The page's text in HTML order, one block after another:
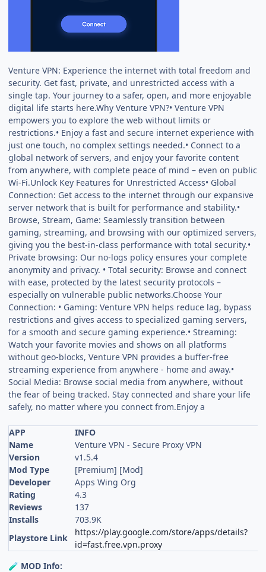
Venture VPN: Experience the internet with total freedom and
security. Get fast, private, and unrestricted access with a
single tap. Your journey to a safer, open, and more enjoyable
digital life starts here.Why Venture VPN?• Venture VPN
empowers you to explore the web without limits or
restrictions.• Enjoy a fast and secure internet experience with
just one touch, no complex settings needed.• Connect to a
global network of servers, and enjoy your favorite content
from anywhere, with complete peace of mind – even on public
Wi-Fi.Unlock Key Features for Unrestricted Access• Global
Connection: Get access to the internet through our expansive
server network that is built for performance and stability.•
Browse, Stream, Game: Seamlessly transition between
gaming, streaming, and browsing with our optimized servers,
giving you the best-in-class performance with total security.•
Private browsing: Our no-logs policy ensures your complete
anonymity and privacy. • Total security: Browse and connect
with ease, protected by the latest security protocols –
especially on vulnerable public networks.Choose Your
Connection: • Gaming: Venture VPN helps reduce lag, bypass
restrictions and gives access to specialized gaming servers,
for a smooth and secure gaming experience.• Streaming:
Watch your favorite movies and shows on all platforms
without geo-blocks, Venture VPN provides a buffer-free
streaming experience from anywhere - home and away.•
Social Media: Browse social media from anywhere, without
the fear of being tracked. Stay connected and share your life
safely, no matter where you connect from.Enjoy a
APP
INFO
Name
Venture VPN - Secure Proxy VPN
Version
v1.5.4
Mod Type
[Premium] [Mod]
Developer
Apps Wing Org
Rating
4.3
Reviews
137
Installs
703.9K
Playstore Link
https://play.google.com/store/apps/details?
id=fast.free.vpn.proxy
🧪 MOD Info: